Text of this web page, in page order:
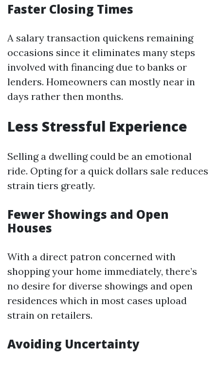
Faster Closing Times
A salary transaction quickens remaining
occasions since it eliminates many steps
involved with financing due to banks or
lenders. Homeowners can mostly near in
days rather then months.
Less Stressful Experience
Selling a dwelling could be an emotional
ride. Opting for a quick dollars sale reduces
strain tiers greatly.
Fewer Showings and Open
Houses
With a direct patron concerned with
shopping your home immediately, there’s
no desire for diverse showings and open
residences which in most cases upload
strain on retailers.
Avoiding Uncertainty